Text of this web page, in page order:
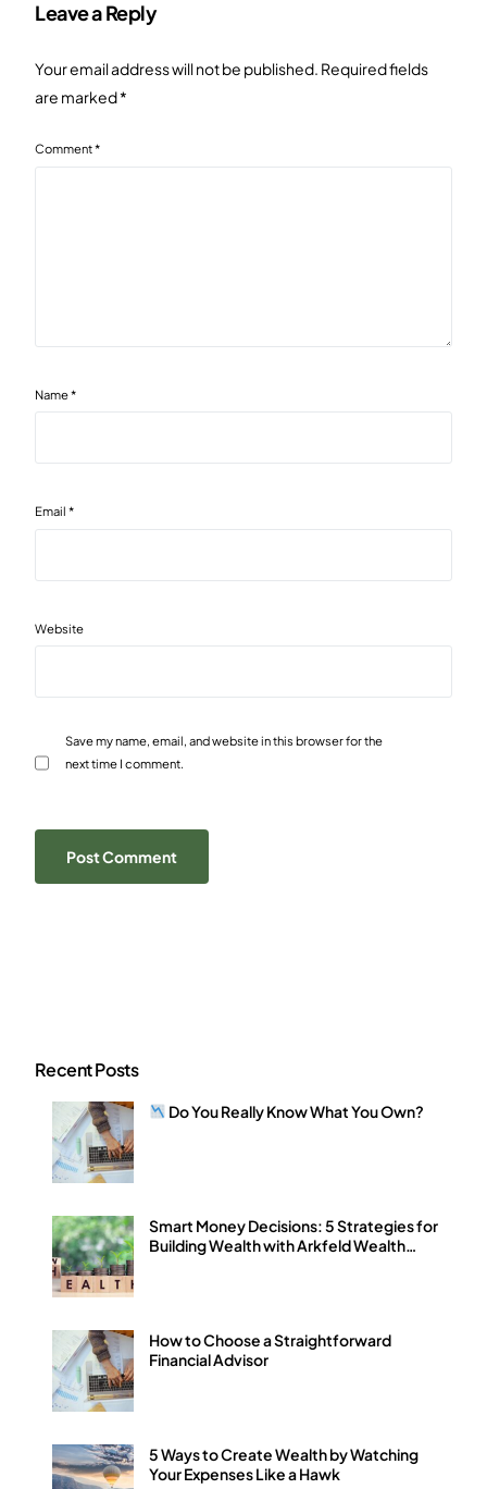
Leave a Reply
Your email address will not be published. Required fields
are marked*
Comment*
Name*
Email*
Website
Save my name, email, and website in this browser for the
next time I comment.
Recent Posts
Do You Really Know What You Own?
Smart Money Decisions: 5 Strategies for
Building Wealth with Arkfeld Wealth
How to Choose a Straightforward
Financial Advisor
5 Ways to Create Wealth by Watching
Your Expenses Like a Hawk